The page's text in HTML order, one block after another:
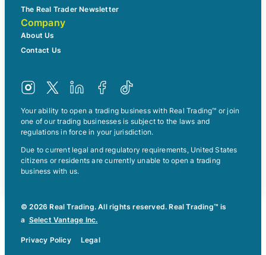
The Real Trader Newsletter
Company
About Us
Contact Us
Your ability to open a trading business with Real Trading™ or join
one of our trading businesses is subject to the laws and
regulations in force in your jurisdiction.
Due to current legal and regulatory requirements, United States
citizens or residents are currently unable to open a trading
business with us.
© 2026 Real Trading. All rights reserved. Real Trading™ is
a Select Vantage Inc.
Privacy Policy Legal